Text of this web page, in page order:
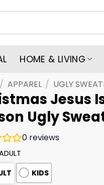
HOME & LIVING
/ APPAREL / UGLY
Jesus
Ugly
0 reviews
KIDS